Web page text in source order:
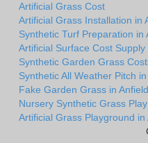
Artificial Grass Cost
Artificial Grass Installation in
Synthetic Turf Preparation in
Artificial Surface Cost Supply
Synthetic Garden Grass
Synthetic All Weather Pitch
Fake Garden Grass in Anfield
Nursery Synthetic Grass
Artificial Grass Playground in